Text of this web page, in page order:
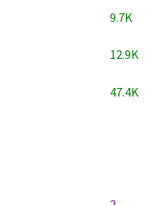
9.7K
12.9K
47.4K